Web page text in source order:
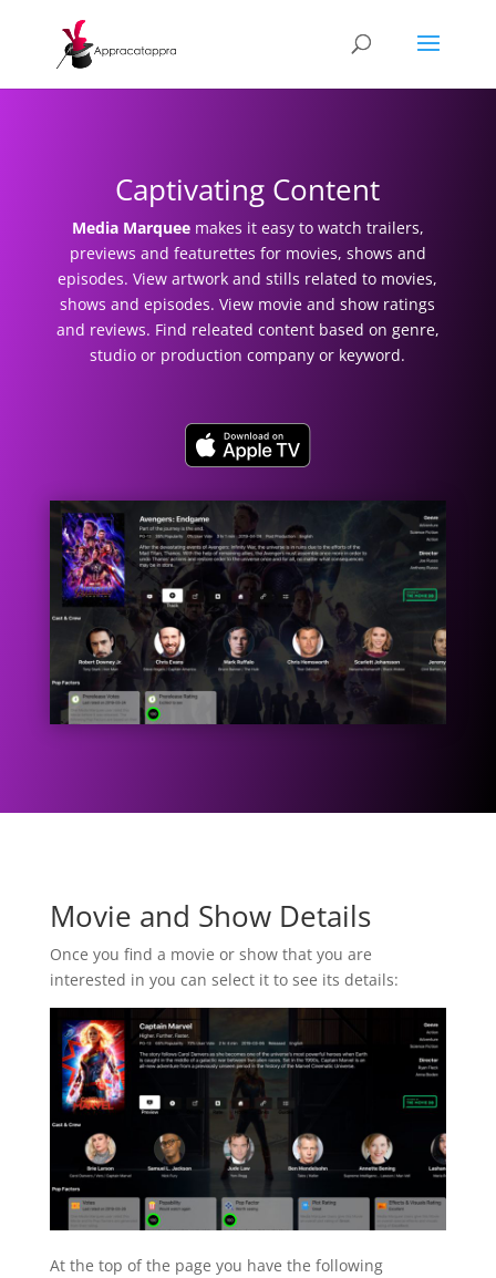
Captivating Content
Media Marqueemakes it easy to watch trailers,
previews and featurettes for movies, shows and
episodes. View artwork and stills related to movies,
shows and episodes. View movie and show ratings
and reviews. Find releated content based on genre,
studio or production company or keyword.
Movie and Show Details
Once you find a movie or show that you are
interested in you can select it to see its details:
At the top of the page you have the following